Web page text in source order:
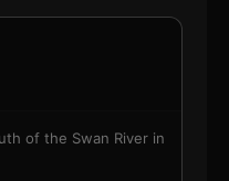
of the Swan River in